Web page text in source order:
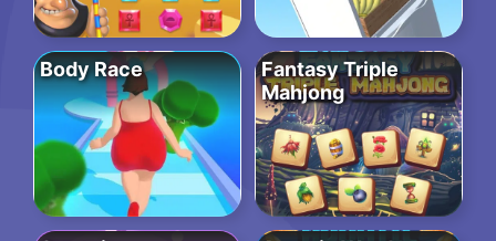
Body Race
Fantasy Triple
Mahjong